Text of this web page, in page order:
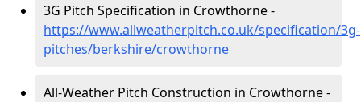
3G Pitch Specification in Crowthorne -
https://www.allweatherpitch.co.uk/specification/3g-
pitches/berkshire/crowthorne
All-Weather Pitch Construction in Crowthorne -